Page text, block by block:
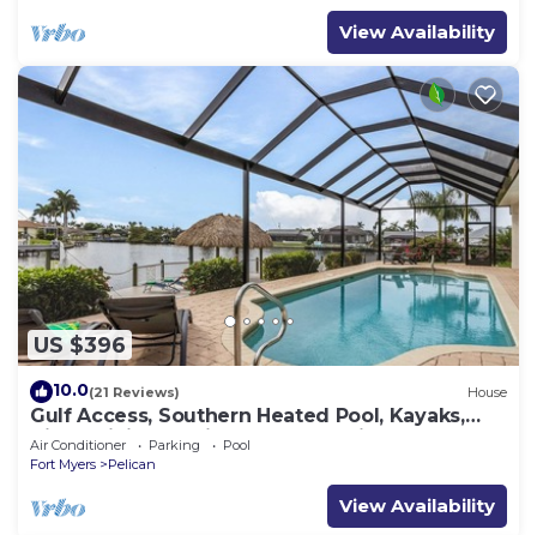
View Availability
US $396
10.0(21 Reviews) House
Gulf Access, Southern Heated Pool, Kayaks,
Bikes, Tiki Hut - Villa Salty Shoreline - Roelens
Air Conditioner Parking
Pool
Fort Myers
Pelican
View Availability